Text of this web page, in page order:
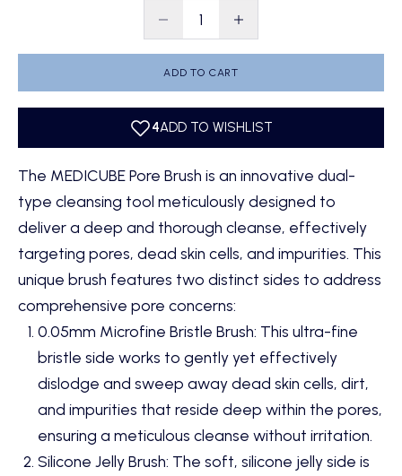
Decrease quantityDecrease quantity
ADD TO CART
The MEDICUBE Pore Brush is an innovative dual-
type cleansing tool meticulously designed to
deliver a deep and thorough cleanse, effectively
targeting pores, dead skin cells, and impurities. This
unique brush features two distinct sides to address
comprehensive pore concerns:
0.05mm Microfine Bristle Brush: This ultra-fine
bristle side works to gently yet effectively
dislodge and sweep away dead skin cells, dirt,
and impurities that reside deep within the pores,
ensuring a meticulous cleanse without irritation.
Silicone Jelly Brush: The soft, silicone jelly side is